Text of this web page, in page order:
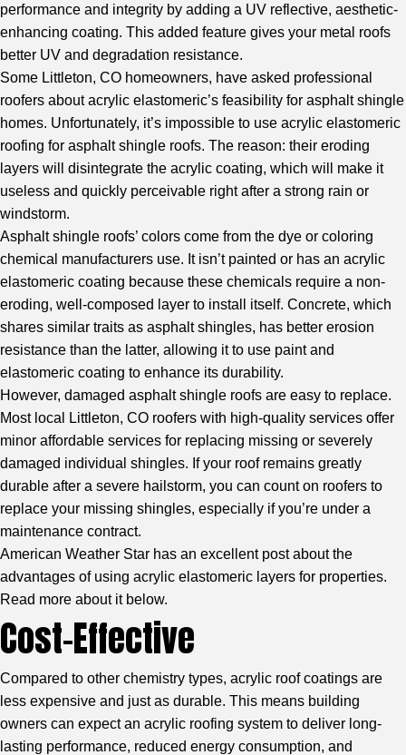
performance and integrity by adding a UV reflective, aesthetic-
enhancing coating. This added feature gives your metal roofs
better UV and degradation resistance.
Some Littleton, CO homeowners, have asked professional
roofers about acrylic elastomeric’s feasibility for asphalt shingle
homes. Unfortunately, it’s impossible to use acrylic elastomeric
roofing for asphalt shingle roofs. The reason: their eroding
layers will disintegrate the acrylic coating, which will make it
useless and quickly perceivable right after a strong rain or
windstorm.
Asphalt shingle roofs’ colors come from the dye or coloring
chemical manufacturers use. It isn’t painted or has an acrylic
elastomeric coating because these chemicals require a non-
eroding, well-composed layer to install itself. Concrete, which
shares similar traits as asphalt shingles, has better erosion
resistance than the latter, allowing it to use paint and
elastomeric coating to enhance its durability.
However, damaged asphalt shingle roofs are easy to replace.
Most local Littleton, CO roofers with high-quality services offer
minor affordable services for replacing missing or severely
damaged individual shingles. If your roof remains greatly
durable after a severe hailstorm, you can count on roofers to
replace your missing shingles, especially if you’re under a
maintenance contract.
American Weather Star has an excellent post about the
advantages of using acrylic elastomeric layers for properties.
Read more about it below.
Cost-Effective
Compared to other chemistry types, acrylic roof coatings are
less expensive and just as durable. This means building
owners can expect an acrylic roofing system to deliver long-
lasting performance, reduced energy consumption, and